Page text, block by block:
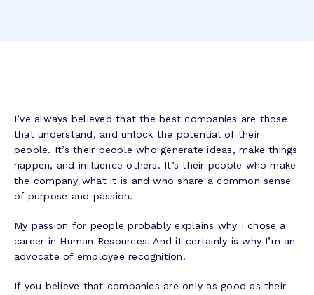
I’ve always believed that the best companies are those
that understand, and unlock the potential of their
people. It’s their people who generate ideas, make things
happen, and influence others. It’s their people who make
the company what it is and who share a common sense
of purpose and passion.
My passion for people probably explains why I chose a
career in Human Resources. And it certainly is why I’m an
advocate of employee recognition.
If you believe that companies are only as good as their